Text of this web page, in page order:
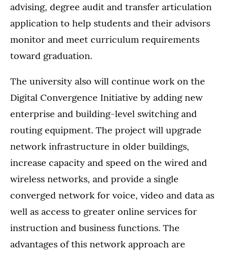
advising, degree audit and transfer articulation
application to help students and their advisors
monitor and meet curriculum requirements
toward graduation.
The university also will continue work on the
Digital Convergence Initiative by adding new
enterprise and building-level switching and
routing equipment. The project will upgrade
network infrastructure in older buildings,
increase capacity and speed on the wired and
wireless networks, and provide a single
converged network for voice, video and data as
well as access to greater online services for
instruction and business functions. The
advantages of this network approach are